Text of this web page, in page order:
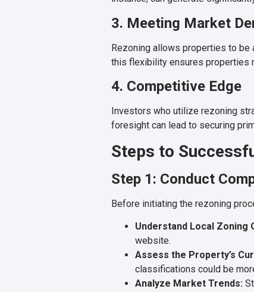
3. Meeting Market
Rezoning allows properties to be
this flexibility ensures properties
4. Competitive Edge
Investors who utilize rezoning
foresight can lead to securing
Steps to
Step 1: Conduct
Before initiating the rezoning
Understand Local Zoning
website.
Assess the Property’s
classifications could be
Analyze Market Trends: